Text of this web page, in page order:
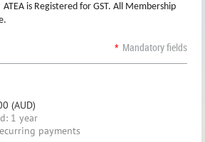
is Registered for GST. All Membership
* Mandatory fields
(AUD)
1 year
payments